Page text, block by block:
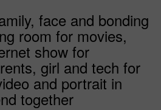
face and bonding
room for movies,
show for
girl and tech for
and portrait in
together